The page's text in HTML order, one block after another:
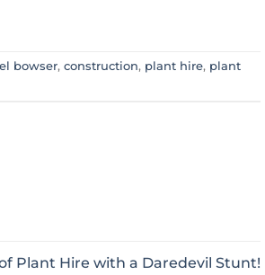
bowser, construction, plant hire, plant
Plant Hire with a Daredevil Stunt!